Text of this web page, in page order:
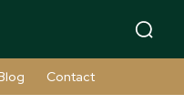
Contact